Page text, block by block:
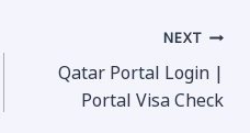
NEXT
Qatar Portal Login |
Portal Visa Check